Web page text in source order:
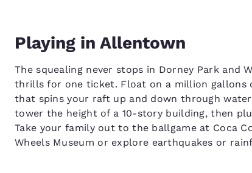
Playing in Allentown
The squealing never stops in Dorney Park and
thrills for one ticket. Float on a million gallons
that spins your raft up and down through
tower the height of a 10-story building, then
Take your family out to the ballgame at Coca
Wheels Museum or explore earthquakes or